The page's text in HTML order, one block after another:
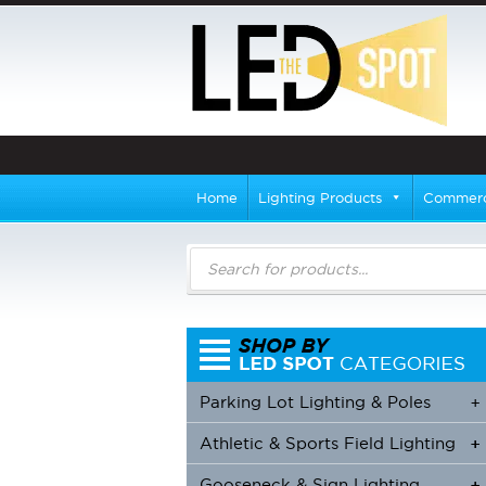
Home Lighting Products
Products
search
+
Parking Lot Lighting & Poles
+
+
Athletic & Sports Field Lighting